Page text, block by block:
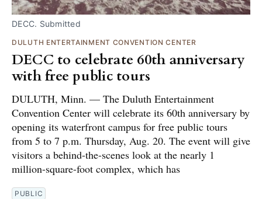
DECC. Submitted
DULUTH ENTERTAINMENT CONVENTION CENTER
DECC to celebrate 60th anniversary
with free public tours
DULUTH, Minn. — The Duluth Entertainment
Convention Center will celebrate its 60th anniversary by
opening its waterfront campus for free public tours
from 5 to 7 p.m. Thursday, Aug. 20. The event will give
visitors a behind-the-scenes look at the nearly 1
million-square-foot complex, which has
PUBLIC